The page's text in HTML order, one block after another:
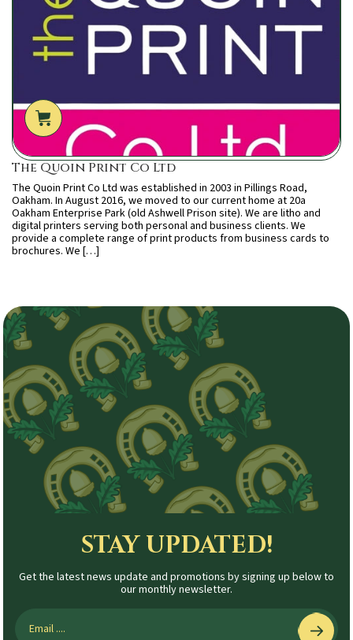
The Quoin Print Co Ltd
The Quoin Print Co Ltd was established in 2003 in Pillings Road,
Oakham. In August 2016, we moved to our current home at 20a
Oakham Enterprise Park (old Ashwell Prison site). We are litho and
digital printers serving both personal and business clients. We
provide a complete range of print products from business cards to
brochures. We […]
STAY UPDATED!
Get the latest news update and promotions by signing up below to
our monthly newsletter.